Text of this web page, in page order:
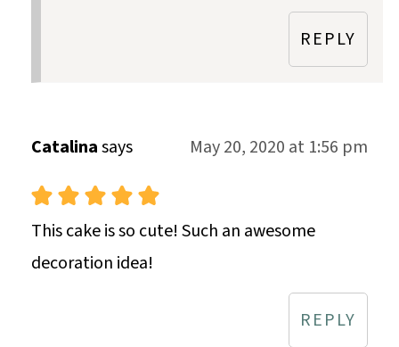
REPLY
Catalinasays May 20, 2020 at 1:56 pm
This cake is so cute! Such an awesome
decoration idea!
REPLY